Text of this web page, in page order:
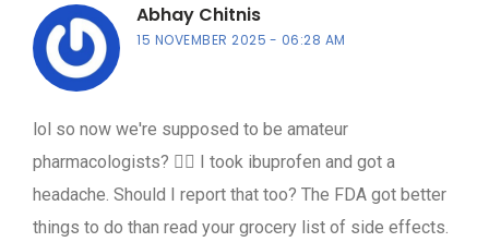
Abhay Chitnis
15 NOVEMBER 2025 06:28 AM
lol so now we're supposed to be amateur
pharmacologists? 🤦‍♂️ I took ibuprofen and got a
headache. Should I report that too? The FDA got better
things to do than read your grocery list of side effects.